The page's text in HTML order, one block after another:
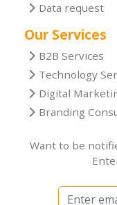
Data request
Our Services
B2B Services
Technology
Digital
Branding
Want to be